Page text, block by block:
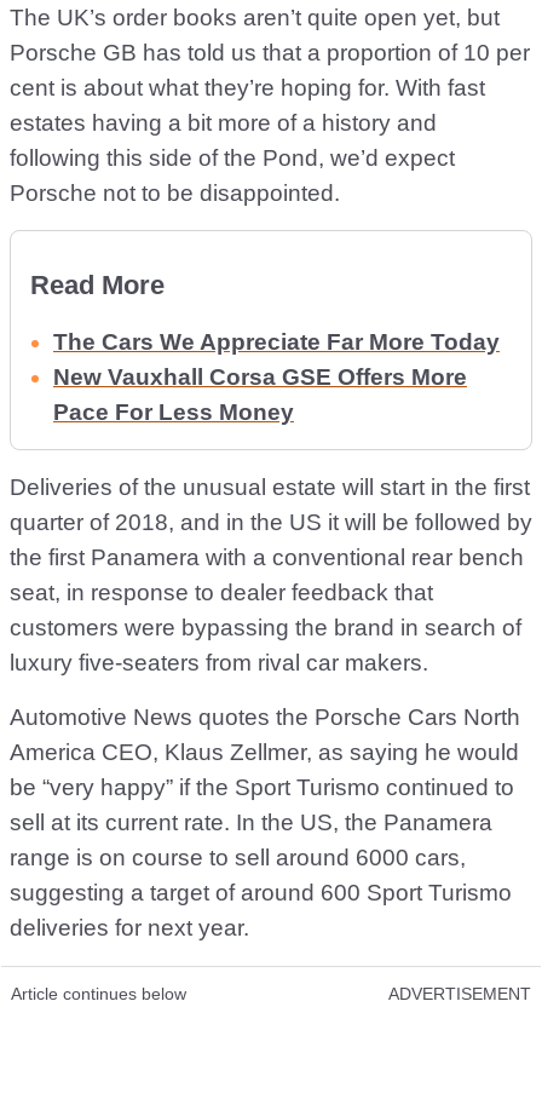
The UK’s order books aren’t quite open yet, but
Porsche GB has told us that a proportion of 10 per
cent is about what they’re hoping for. With fast
estates having a bit more of a history and
following this side of the Pond, we’d expect
Porsche not to be disappointed.
Read More
The Cars We Appreciate Far More Today
New Vauxhall Corsa GSE Offers More
Pace For Less Money
Deliveries of the unusual estate will start in the first
quarter of 2018, and in the US it will be followed by
the first Panamera with a conventional rear bench
seat, in response to dealer feedback that
customers were bypassing the brand in search of
luxury five-seaters from rival car makers.
Automotive News quotes the Porsche Cars North
America CEO, Klaus Zellmer, as saying he would
be “very happy” if the Sport Turismo continued to
sell at its current rate. In the US, the Panamera
range is on course to sell around 6000 cars,
suggesting a target of around 600 Sport Turismo
deliveries for next year.
Article continues below ADVERTISEMENT